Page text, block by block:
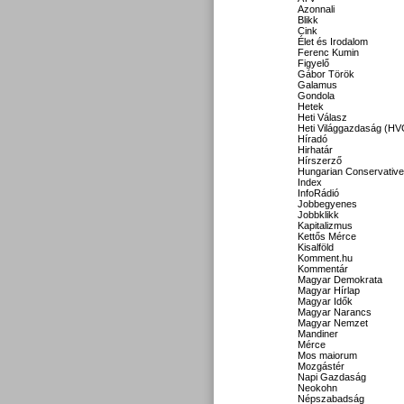
Azonnali
Blikk
Cink
Élet és Irodalom
Ferenc Kumin
Figyelő
Gábor Török
Galamus
Gondola
Hetek
Heti Válasz
Heti Világgazdaság
Híradó
Hirhatár
Hírszerző
Hungarian Conservative
Index
InfoRádió
Jobbegyenes
Jobbklikk
Kapitalizmus
Kettős Mérce
Kisalföld
Komment.hu
Kommentár
Magyar Demokrata
Magyar Hírlap
Magyar Idők
Magyar Narancs
Magyar Nemzet
Mandiner
Mérce
Mos maiorum
Mozgástér
Napi Gazdaság
Neokohn
Népszabadság